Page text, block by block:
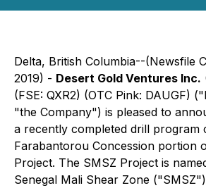
Delta, British Columbia--(Newsfile
2019) - Desert Gold Ventures Inc.
(FSE: QXR2) (OTC Pink: DAUGF)
"the Company") is pleased to
a recently completed drill program
Farabantorou Concession portion
Project. The SMSZ Project is
Senegal Mali Shear Zone